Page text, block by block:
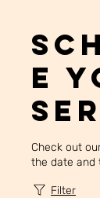
e
Check out
the date and
Filter